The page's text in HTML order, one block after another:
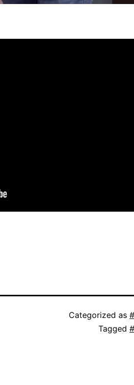
Categorized as
Tagged